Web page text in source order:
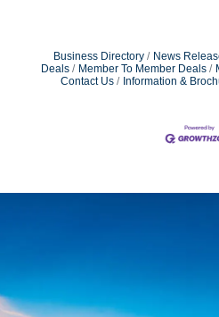
Business Directory News
Deals
Member To Member Deals
Contact Us
Information &